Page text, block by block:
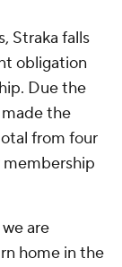
Straka falls
obligation
Due the
the
from four
are
home in the